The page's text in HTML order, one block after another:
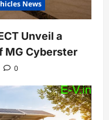
News
Unveil a
MG Cyberster
0